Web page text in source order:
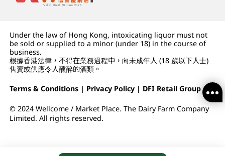
Under the law of Hong Kong, intoxicating liquor must not
be sold or supplied to a minor (under 18) in the course of
business.
根據香港法律，不得在業務過程中，向未成年人 (18 歲以下人士)
售賣或供應令人醺醉的酒類。
Terms & Conditions | Privacy Policy | DFI Retail Group
© 2024 Wellcome / Market Place. The Dairy Farm Company
Limited. All rights reserved.